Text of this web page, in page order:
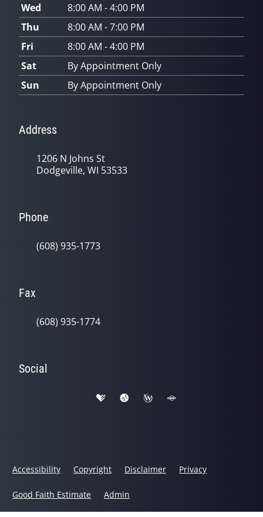
Wed
8:00 AM - 4:00 PM
Thu
8:00 AM - 7:00 PM
Fri
8:00 AM - 4:00 PM
Sat
By Appointment Only
Sun
By Appointment Only
Address
1206 N Johns St
Dodgeville, WI 53533
Phone
(608) 935-1773
Fax
(608) 935-1774
Social
Accessibility Copyright Disclaimer Privacy
Good Faith Estimate Admin